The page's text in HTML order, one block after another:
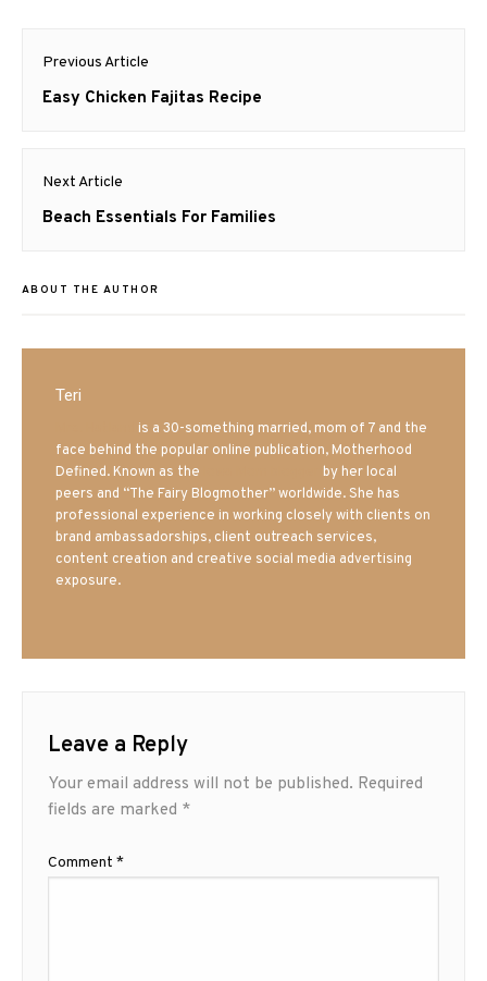
Post
navigation
Previous Article
Previous
Easy Chicken Fajitas Recipe
Next Article
Next
Beach Essentials For Families
ABOUT THE AUTHOR
Teri
is a 30-something married, mom of 7 and the
face behind the popular online publication, Motherhood
Defined. Known as the
by her local
peers and “The Fairy Blogmother” worldwide. She has
professional experience in working closely with clients on
brand ambassadorships, client outreach services,
content creation and creative social media advertising
exposure.
Leave a Reply
Your email address will not be published. Required
fields are marked *
Comment *